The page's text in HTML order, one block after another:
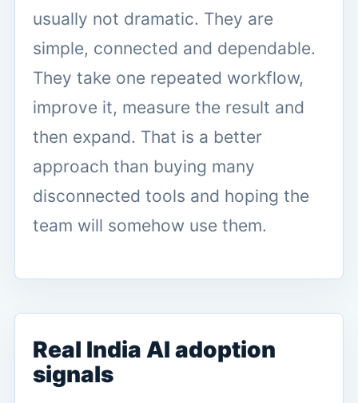
usually not dramatic. They are
simple, connected and dependable.
They take one repeated workflow,
improve it, measure the result and
then expand. That is a better
approach than buying many
disconnected tools and hoping the
team will somehow use them.
Real India AI adoption
signals